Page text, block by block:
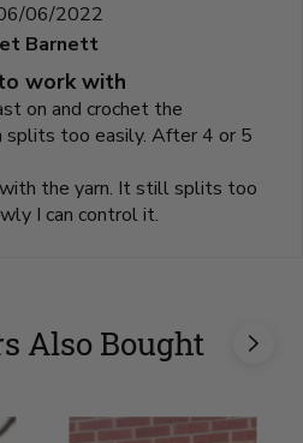
06/2022
Barnett
work with
on and crochet the
splits too easily. After 4 or 5
the yarn. It still splits too
I can control it.
Also Bought